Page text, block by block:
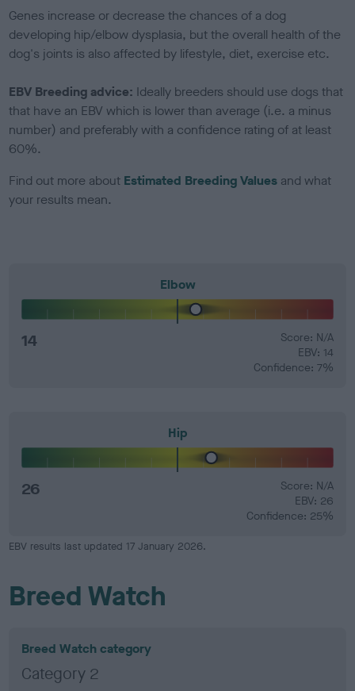
Genes increase or decrease the chances of a dog
developing hip/elbow dysplasia, but the overall health of the
dog's joints is also affected by lifestyle, diet, exercise etc.
EBV Breeding advice: Ideally breeders should use dogs that
that have an EBV which is lower than average (i.e. a minus
number) and preferably with a confidence rating of at least
60%.
Find out more about Estimated Breeding Values and what
your results mean.
Elbow
14
Score: N/A
EBV: 14
Confidence: 7%
Hip
26
Score: N/A
EBV: 26
Confidence: 25%
EBV results last updated 17 January 2026.
Breed Watch
Breed Watch category
Category 2